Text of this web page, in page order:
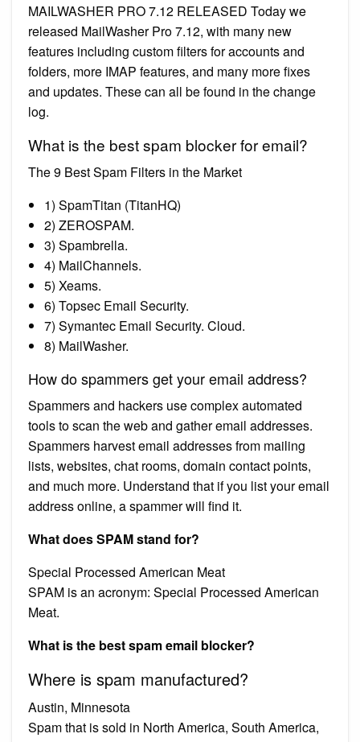
MAILWASHER PRO 7.12 RELEASED Today we
released MailWasher Pro 7.12, with many new
features including custom filters for accounts and
folders, more IMAP features, and many more fixes
and updates. These can all be found in the change
log.
What is the best spam blocker for email?
The 9 Best Spam Filters in the Market
1) SpamTitan (TitanHQ)
2) ZEROSPAM.
3) Spambrella.
4) MailChannels.
5) Xeams.
6) Topsec Email Security.
7) Symantec Email Security. Cloud.
8) MailWasher.
How do spammers get your email address?
Spammers and hackers use complex automated
tools to scan the web and gather email addresses.
Spammers harvest email addresses from mailing
lists, websites, chat rooms, domain contact points,
and much more. Understand that if you list your email
address online, a spammer will find it.
What does SPAM stand for?
Special Processed American Meat
SPAM is an acronym: Special Processed American
Meat.
What is the best spam email blocker?
Where is spam manufactured?
Austin, Minnesota
Spam that is sold in North America, South America,